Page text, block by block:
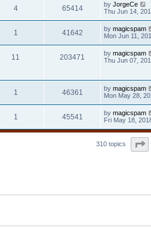
4 65414 by JorgeCe
Thu Jun 14,
1 41642 by magicspam
Mon Jun 11,
11 203471 by magicspam
Thu Jun 07,
1 46361 by magicspam
Mon May 28,
1 45541 by magicspam
Fri May 18,
310 topics